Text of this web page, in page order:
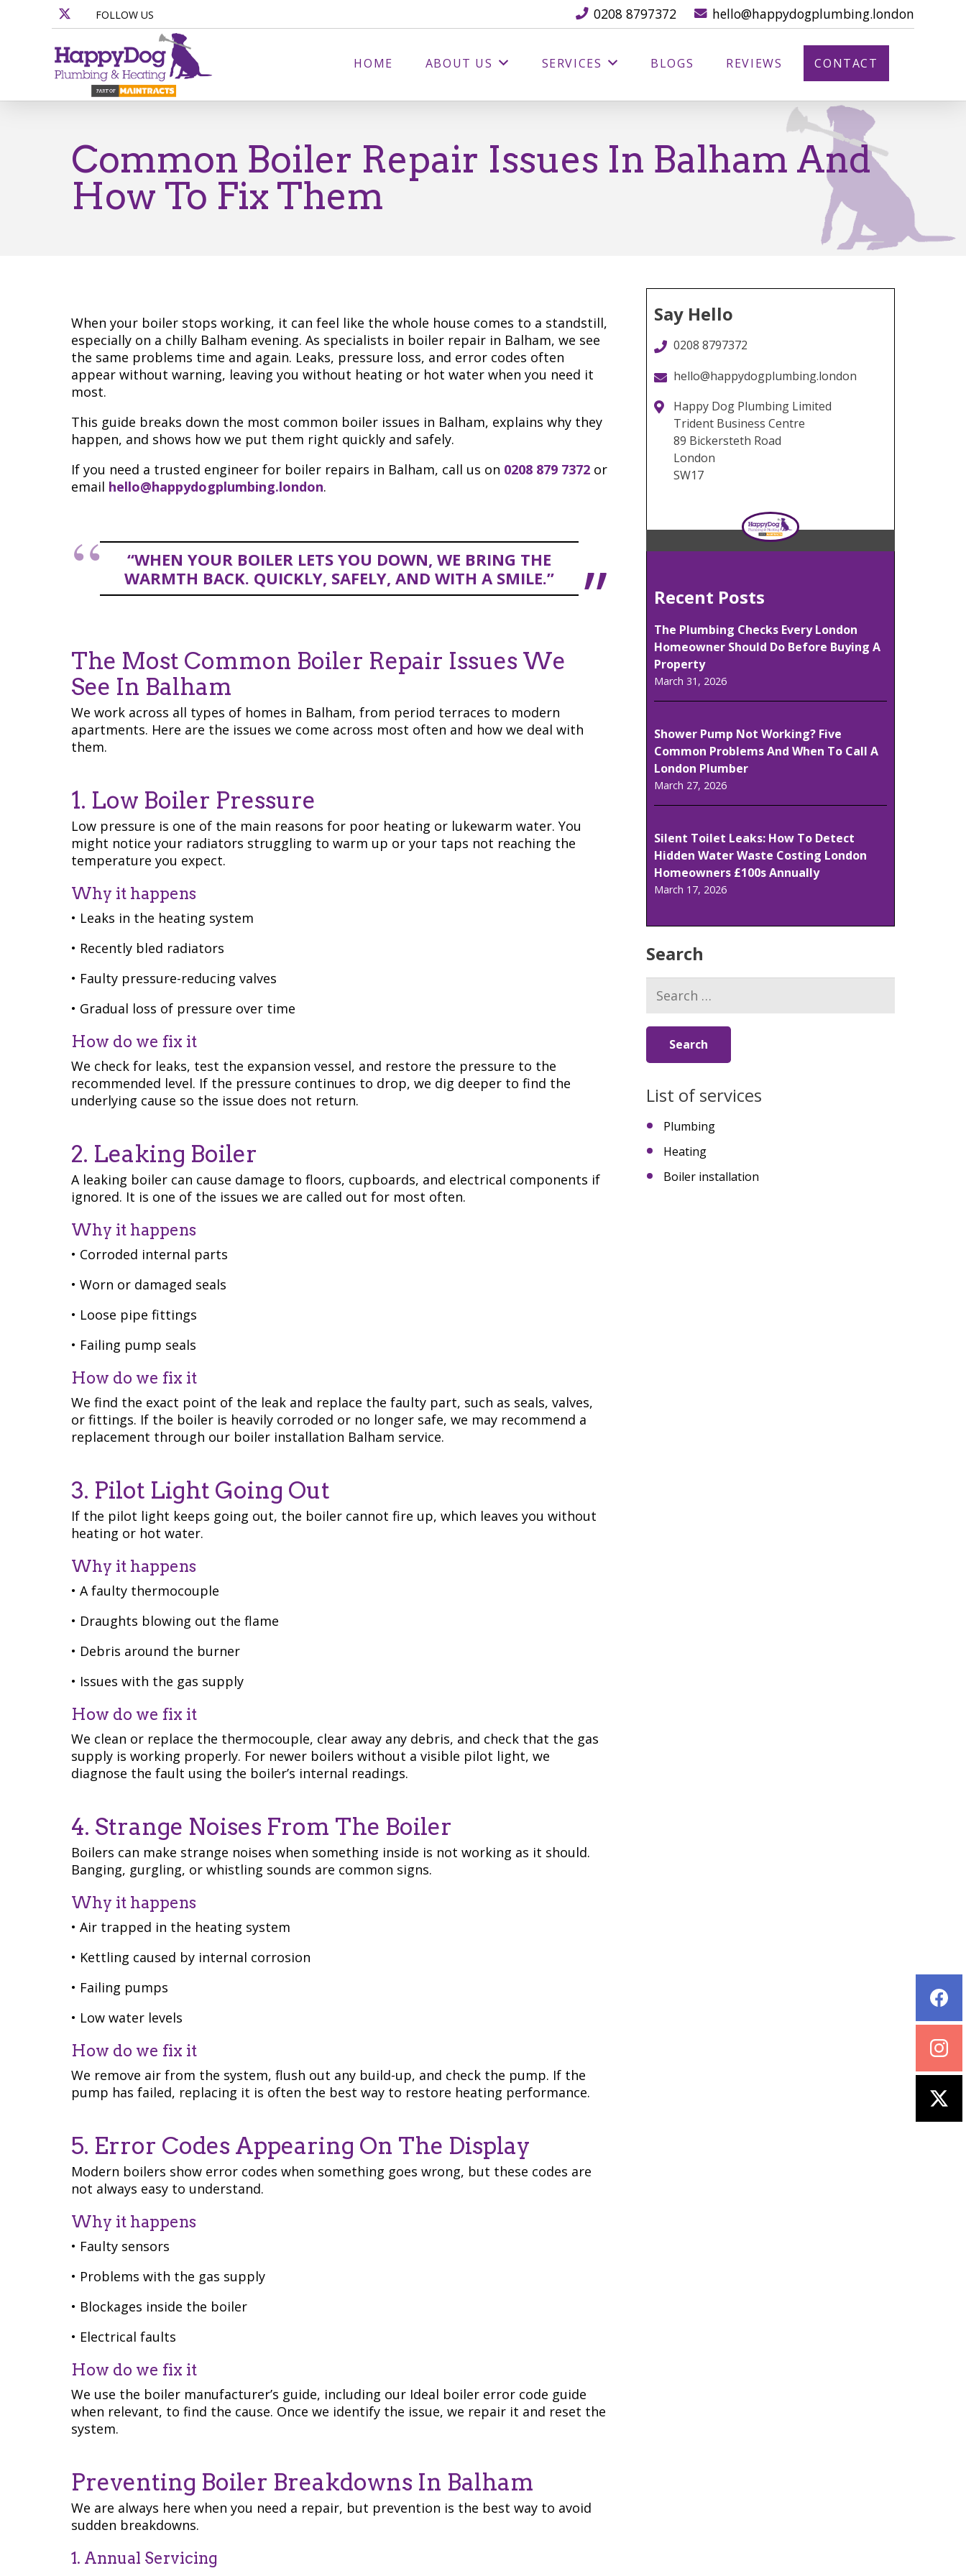
FOLLOW US 0208 8797372 hello@happydogplumbing.london
HOME ABOUT US SERVICES BLOGS REVIEWS CONTACT
Common Boiler Repair Issues In Balham And
How To Fix Them
When your boiler stops working, it can feel like the whole house comes to a standstill,
especially on a chilly Balham evening. As specialists in boiler repair in Balham, we see
the same problems time and again. Leaks, pressure loss, and error codes often
appear without warning, leaving you without heating or hot water when you need it
most.
This guide breaks down the most common boiler issues in Balham, explains why they
happen, and shows how we put them right quickly and safely.
If you need a trusted engineer for boiler repairs in Balham, call us on 0208 879 7372 or
email hello@happydogplumbing.london.
“WHEN YOUR BOILER LETS YOU DOWN, WE BRING THE
WARMTH BACK. QUICKLY, SAFELY, AND WITH A SMILE.”
The Most Common Boiler Repair Issues We
See In Balham
We work across all types of homes in Balham, from period terraces to modern
apartments. Here are the issues we come across most often and how we deal with
them.
1. Low Boiler Pressure
Low pressure is one of the main reasons for poor heating or lukewarm water. You
might notice your radiators struggling to warm up or your taps not reaching the
temperature you expect.
Why it happens
• Leaks in the heating system
• Recently bled radiators
• Faulty pressure-reducing valves
• Gradual loss of pressure over time
How do we fix it
We check for leaks, test the expansion vessel, and restore the pressure to the
recommended level. If the pressure continues to drop, we dig deeper to find the
underlying cause so the issue does not return.
2. Leaking Boiler
A leaking boiler can cause damage to floors, cupboards, and electrical components if
ignored. It is one of the issues we are called out for most often.
Why it happens
• Corroded internal parts
• Worn or damaged seals
• Loose pipe fittings
• Failing pump seals
How do we fix it
We find the exact point of the leak and replace the faulty part, such as seals, valves,
or fittings. If the boiler is heavily corroded or no longer safe, we may recommend a
replacement through our boiler installation Balham service.
3. Pilot Light Going Out
If the pilot light keeps going out, the boiler cannot fire up, which leaves you without
heating or hot water.
Why it happens
• A faulty thermocouple
• Draughts blowing out the flame
• Debris around the burner
• Issues with the gas supply
How do we fix it
We clean or replace the thermocouple, clear away any debris, and check that the gas
supply is working properly. For newer boilers without a visible pilot light, we
diagnose the fault using the boiler’s internal readings.
4. Strange Noises From The Boiler
Boilers can make strange noises when something inside is not working as it should.
Banging, gurgling, or whistling sounds are common signs.
Why it happens
• Air trapped in the heating system
• Kettling caused by internal corrosion
• Failing pumps
• Low water levels
How do we fix it
We remove air from the system, flush out any build-up, and check the pump. If the
pump has failed, replacing it is often the best way to restore heating performance.
5. Error Codes Appearing On The Display
Modern boilers show error codes when something goes wrong, but these codes are
not always easy to understand.
Why it happens
• Faulty sensors
• Problems with the gas supply
• Blockages inside the boiler
• Electrical faults
How do we fix it
We use the boiler manufacturer’s guide, including our Ideal boiler error code guide
when relevant, to find the cause. Once we identify the issue, we repair it and reset the
system.
Preventing Boiler Breakdowns In Balham
We are always here when you need a repair, but prevention is the best way to avoid
sudden breakdowns.
1. Annual Servicing
Say Hello
0208 8797372
hello@happydogplumbing.london
Happy Dog Plumbing Limited
Trident Business Centre
89 Bickersteth Road
London
SW17
Recent Posts
The Plumbing Checks Every London
Homeowner Should Do Before Buying A
Property
March 31, 2026
Shower Pump Not Working? Five
Common Problems And When To Call A
London Plumber
March 27, 2026
Silent Toilet Leaks: How To Detect
Hidden Water Waste Costing London
Homeowners £100s Annually
March 17, 2026
Search
for:
List of services
Plumbing
Heating
Boiler installation